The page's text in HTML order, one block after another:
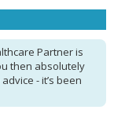
Partner is
then absolutely
- it’s been